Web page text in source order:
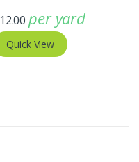
12.00 per yard
Quick View